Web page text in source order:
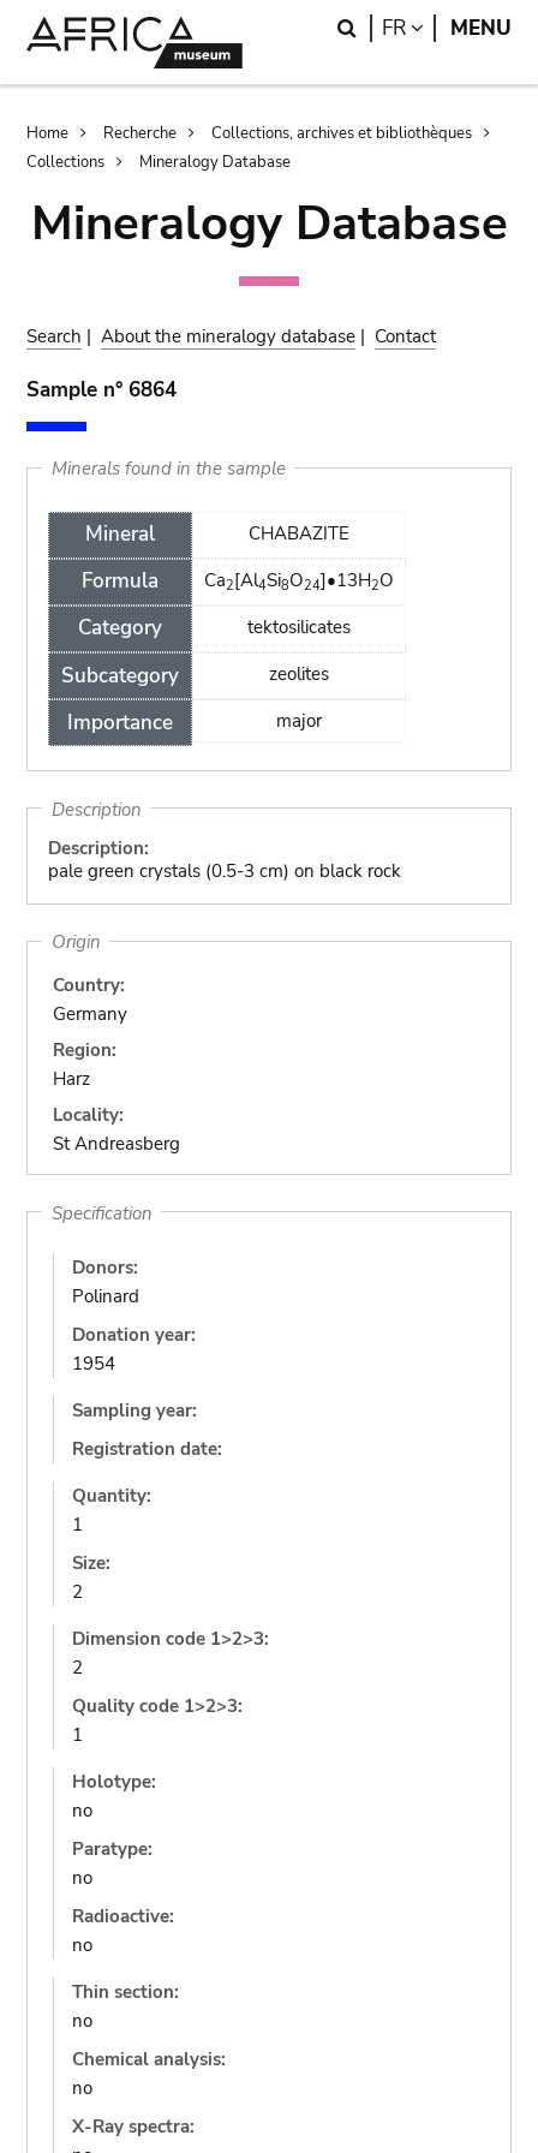
Search
FR LANGUAGE
MENU
Breadcrumb
Home Recherche
Collections, archives et bibliothèques
Collections
Mineralogy Database
Mineralogy Database
Search |About the mineralogy database | Contact
Sample n° 6864
Minerals found in the sample
Mineral
Formula
Category
Subcategory
Importance
CHABAZITE
Ca2[Al4Si8O24]•13H2O
tektosilicates
zeolites
major
Description
Description:
pale green crystals (0.5-3 cm) on black rock
Origin
Country:
Germany
Region:
Harz
Locality:
St Andreasberg
Specification
Donors:
Polinard
Donation year:
1954
Sampling year:
Registration date:
Quantity:
1
Size:
2
Dimension code 1>2>3:
2
Quality code 1>2>3:
1
Holotype:
no
Paratype:
no
Radioactive:
no
Thin section:
no
Chemical analysis:
no
X-Ray spectra: